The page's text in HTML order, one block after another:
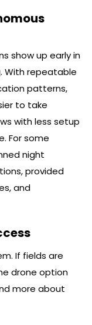
show up early in
With repeatable
patterns,
to take
with less setup
For some
night
provided
and
If fields are
drone option
more about